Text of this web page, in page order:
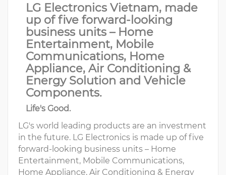
LG Electronics Vietnam, made
up of five forward-looking
business units – Home
Entertainment, Mobile
Communications, Home
Appliance, Air Conditioning &
Energy Solution and Vehicle
Components.
Life's Good.
LG's world leading products are an investment
in the future. LG Electronics is made up of five
forward-looking business units – Home
Entertainment, Mobile Communications,
Home Appliance, Air Conditioning & Energy